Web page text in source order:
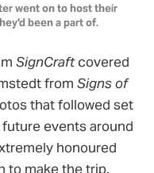
went on to host their
been a part of.
SignCraftcovered
from Signs of
that followed set
events around
honoured
to make the trip.